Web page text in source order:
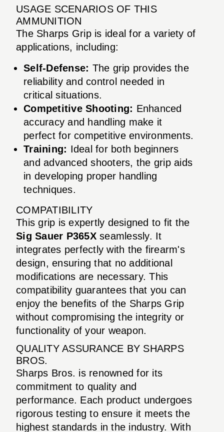
USAGE SCENARIOS OF THIS
AMMUNITION
The Sharps Grip is ideal for a variety of
applications, including:
Self-Defense: The grip provides the
reliability and control needed in
critical situations.
Competitive Shooting: Enhanced
accuracy and handling make it
perfect for competitive environments.
Training: Ideal for both beginners
and advanced shooters, the grip aids
in developing proper handling
techniques.
COMPATIBILITY
This grip is expertly designed to fit the
Sig Sauer P365Xseamlessly. It
integrates perfectly with the firearm's
design, ensuring that no additional
modifications are necessary. This
compatibility guarantees that you can
enjoy the benefits of the Sharps Grip
without compromising the integrity or
functionality of your weapon.
QUALITY ASSURANCE BY SHARPS
BROS.
Sharps Bros. is renowned for its
commitment to quality and
performance. Each product undergoes
rigorous testing to ensure it meets the
highest standards in the industry. With